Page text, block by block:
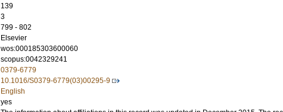
139
3
799 - 802
Elsevier
wos:000185303600060
scopus:0042329241
0379-6779
10.1016/S0379-6779(03)00295-9
English
yes